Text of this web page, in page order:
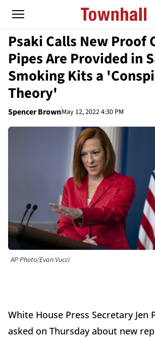
Psaki Calls New Proof
Pipes Are Provided in
Smoking Kits a
Theory'
Spencer BrownMay 12, 2022 4:30 PM
AP Photo/Evan Vucci
White House Press Secretary Jen
asked on Thursday about new